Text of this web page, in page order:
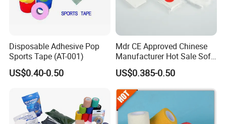
Disposable Adhesive Pop
Sports Tape (AT-001)
US$0.40-0.50
Mdr CE Approved Chinese
Manufacturer Hot Sale Soft
Wound Dressing
Compressed Gauze
US$0.385-0.50